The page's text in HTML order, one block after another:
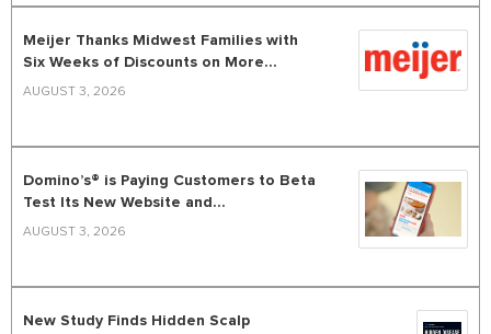
Meijer Thanks Midwest Families with
Six Weeks of Discounts on More...
AUGUST 3, 2026
Domino’s® is Paying Customers to Beta
Test Its New Website and...
AUGUST 3, 2026
New Study Finds Hidden Scalp